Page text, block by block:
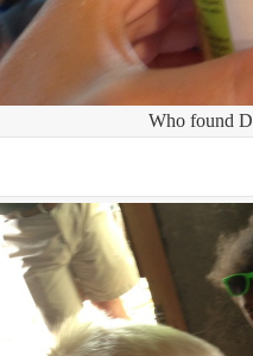
Who found